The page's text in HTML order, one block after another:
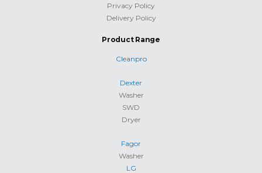
Privacy Policy
Delivery Policy
Product Range
Cleanpro
Dexter
Washer
SWD
Dryer
Fagor
Washer
LG